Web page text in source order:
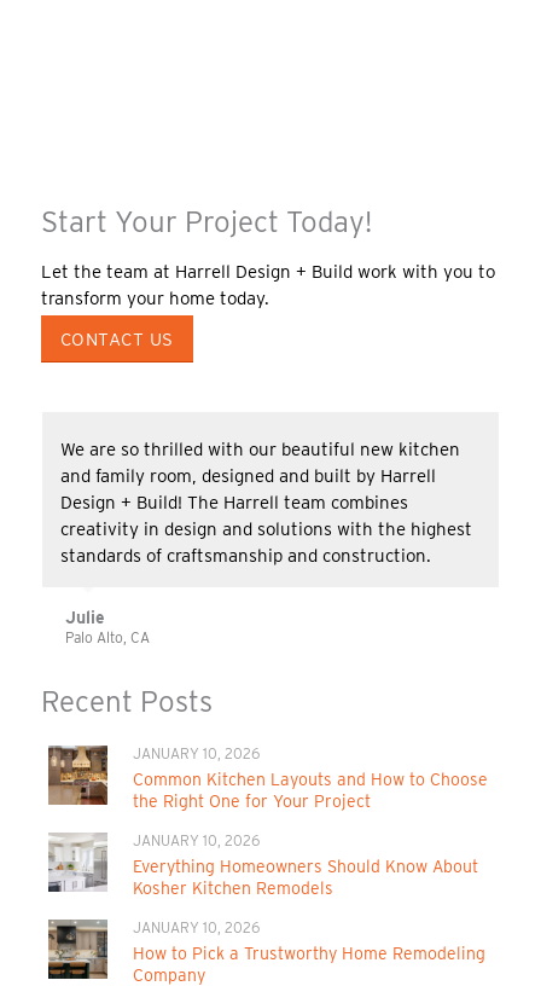
Start Your Project Today!
Let the team at Harrell Design + Build work with you to
transform your home today.
CONTACT US
We are so thrilled with our beautiful new kitchen
and family room, designed and built by Harrell
Design + Build! The Harrell team combines
creativity in design and solutions with the highest
standards of craftsmanship and construction.
Julie
Palo Alto, CA
Recent Posts
JANUARY 10, 2026
Common Kitchen Layouts and How to Choose
the Right One for Your Project
JANUARY 10, 2026
Everything Homeowners Should Know About
Kosher Kitchen Remodels
JANUARY 10, 2026
How to Pick a Trustworthy Home Remodeling
Company